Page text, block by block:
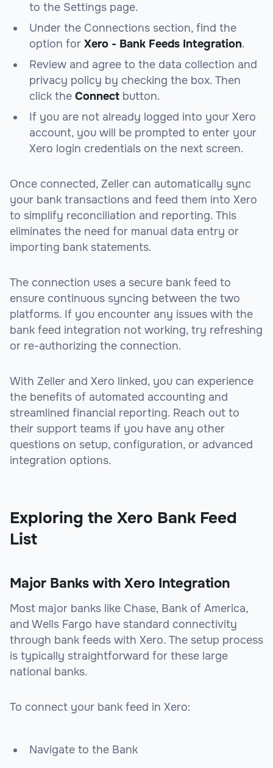
to the Settings page.
Under the Connections section, find the
option for Xero - Bank Feeds Integration.
Review and agree to the data collection and
privacy policy by checking the box. Then
click the Connect button.
If you are not already logged into your Xero
account, you will be prompted to enter your
Xero login credentials on the next screen.
Once connected, Zeller can automatically sync
your bank transactions and feed them into Xero
to simplify reconciliation and reporting. This
eliminates the need for manual data entry or
importing bank statements.
The connection uses a secure bank feed to
ensure continuous syncing between the two
platforms. If you encounter any issues with the
bank feed integration not working, try refreshing
or re-authorizing the connection.
With Zeller and Xero linked, you can experience
the benefits of automated accounting and
streamlined financial reporting. Reach out to
their support teams if you have any other
questions on setup, configuration, or advanced
integration options.
Exploring the Xero Bank Feed
List
Major Banks with Xero Integration
Most major banks like Chase, Bank of America,
and Wells Fargo have standard connectivity
through bank feeds with Xero. The setup process
is typically straightforward for these large
national banks.
To connect your bank feed in Xero:
Navigate to the Bank